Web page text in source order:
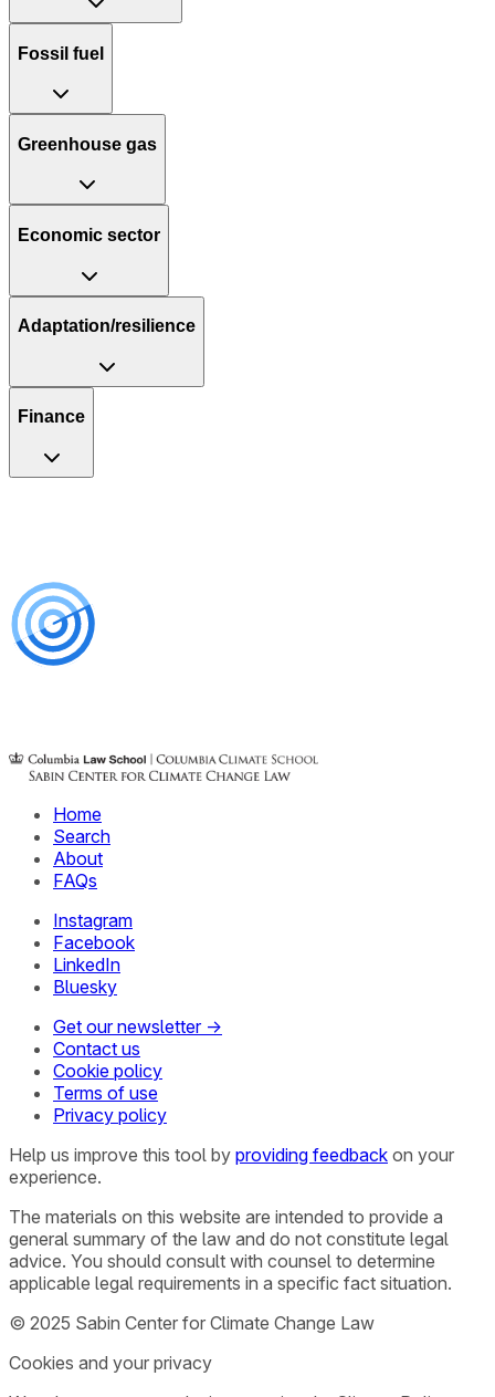
Fossil fuel
Greenhouse gas
Economic sector
Adaptation/resilience
Finance
Home
Search
About
FAQs
Instagram
Facebook
LinkedIn
Bluesky
Get our newsletter →
Contact us
Cookie policy
Terms of use
Privacy policy
Help us improve this tool by providing feedback on your
experience.
The materials on this website are intended to provide a
general summary of the law and do not constitute legal
advice. You should consult with counsel to determine
applicable legal requirements in a specific fact situation.
© 2025 Sabin Center for Climate Change Law
Cookies and your privacy